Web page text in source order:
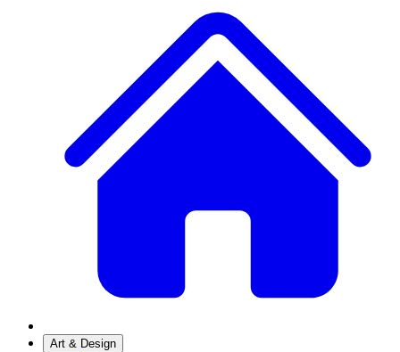
Art & Design